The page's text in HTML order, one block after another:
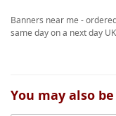
Banners near me -
same day on a next day
You may also